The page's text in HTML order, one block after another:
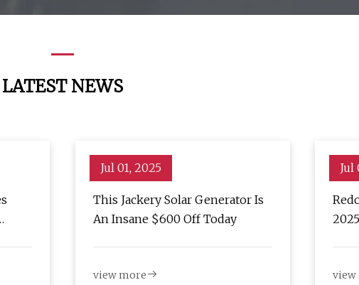
LATEST NEWS
Jul 01, 2025
This Jackery Solar Generator Is
An Insane $600 Off Today
view more
Jul
view